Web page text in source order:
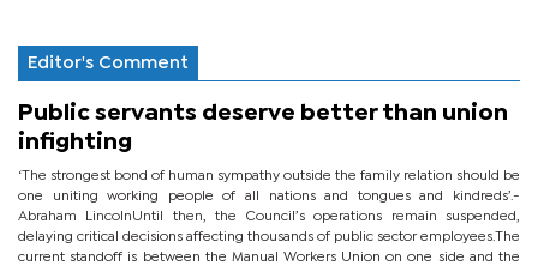
Editor's Comment
Public servants deserve better than union
infighting
‘The strongest bond of human sympathy outside the family relation should be
one uniting working people of all nations and tongues and kindreds’.-
Abraham LincolnUntil then, the Council’s operations remain suspended,
delaying critical decisions affecting thousands of public sector employees.The
current standoff is between the Manual Workers Union on one side and the